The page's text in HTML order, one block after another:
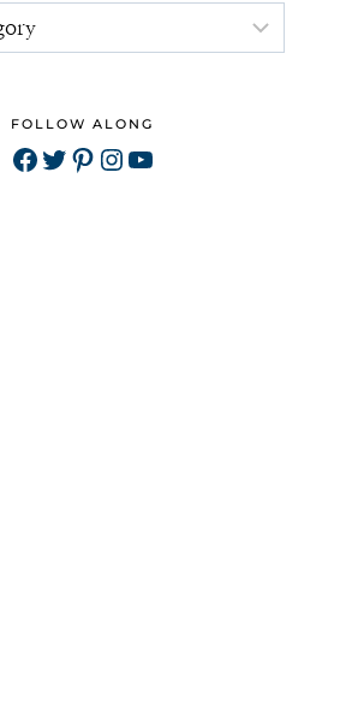
FOLLOW ALONG
Facebook
Twitter
Pinterest
Instagram
YouTube